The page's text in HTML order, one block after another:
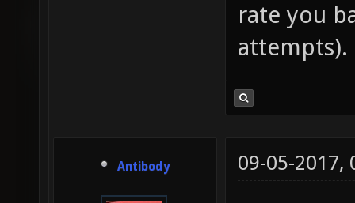
rate you
attempts).
Antibody 09-05-2017,